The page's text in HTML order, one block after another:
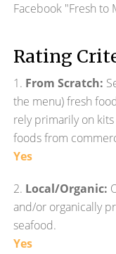
Facebook "Fresh to
Rating
1. From Scratch:
the menu) fresh
rely primarily on
foods from
Yes
2. Local/Organic:
and/or organically
seafood.
Yes